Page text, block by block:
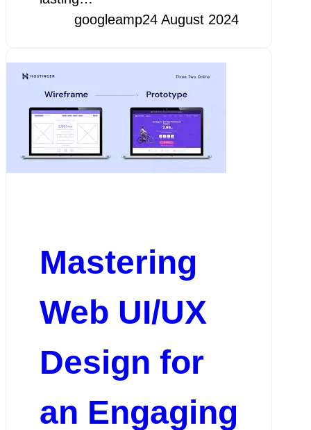
googleamp24 August 2024
Mastering
Web UI/UX
Design for
an Engaging